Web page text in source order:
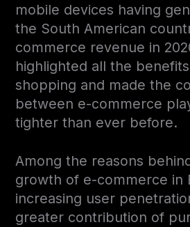
mobile devices having
the South American
commerce revenue in
highlighted all the
shopping and made the
between e-commerce
tighter than ever before.
Among the reasons
growth of e-commerce in
increasing user
greater contribution of